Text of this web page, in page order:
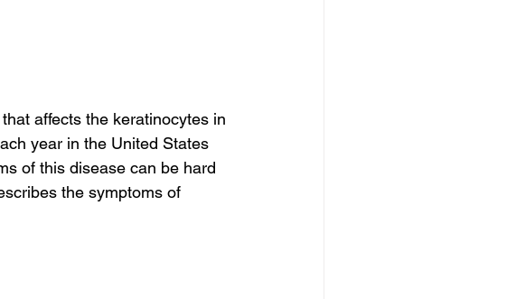
affects the keratinocytes in
year in the United States
of this disease can be hard
the symptoms of